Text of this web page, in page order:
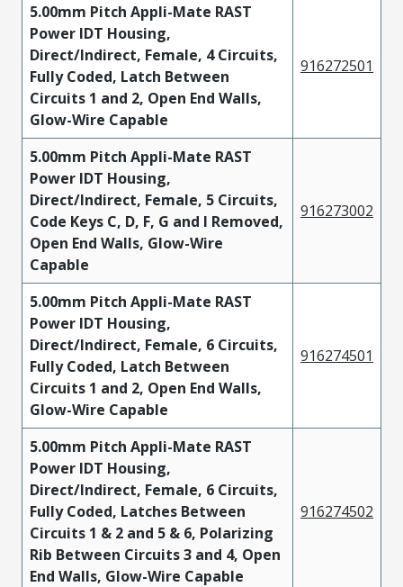
5.00mm Pitch Appli-Mate RAST
Power IDT Housing,
Direct/Indirect, Female, 4 Circuits,
Fully Coded, Latch Between
Circuits 1 and 2, Open End Walls,
Glow-Wire Capable
916272501
5.00mm Pitch Appli-Mate RAST
Power IDT Housing,
Direct/Indirect, Female, 5 Circuits,
Code Keys C, D, F, G and I Removed,
Open End Walls, Glow-Wire
Capable
916273002
5.00mm Pitch Appli-Mate RAST
Power IDT Housing,
Direct/Indirect, Female, 6 Circuits,
Fully Coded, Latch Between
Circuits 1 and 2, Open End Walls,
Glow-Wire Capable
916274501
5.00mm Pitch Appli-Mate RAST
Power IDT Housing,
Direct/Indirect, Female, 6 Circuits,
Fully Coded, Latches Between
Circuits 1 & 2 and 5 & 6, Polarizing
Rib Between Circuits 3 and 4, Open
End Walls, Glow-Wire Capable
916274502